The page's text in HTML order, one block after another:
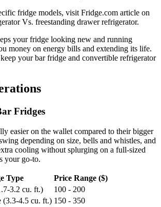
fridge models, visit Fridge.com article on
Vs. freestanding drawer refrigerator.
your fridge looking new and running
money on energy bills and extending its life.
your bar fridge and convertible refrigerator
Fridges
easier on the wallet compared to their bigger
depending on size, bells and whistles, and
cooling without splurging on a full-sized
your go-to.
Type
Price Range ($)
3.2 cu. ft.)
100 - 200
(3.3-4.5 cu. ft.) 150 - 350